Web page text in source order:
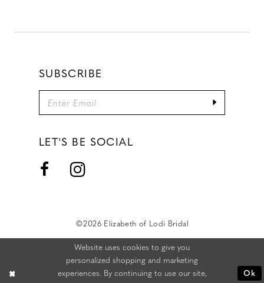
SUBSCRIBE
LET'S BE SOCIAL
©2026 Elizabeth of Lodi Bridal
Website uses cookies to give you
personalized shopping and marketing
experiences. By continuing to use our site,
Ok